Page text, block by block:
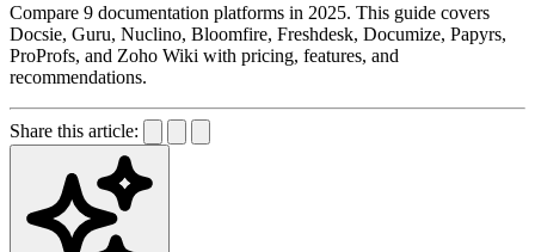
Compare 9 documentation platforms in 2025. This guide covers
Docsie, Guru, Nuclino, Bloomfire, Freshdesk, Documize, Papyrs,
ProProfs, and Zoho Wiki with pricing, features, and
recommendations.
Share this article: